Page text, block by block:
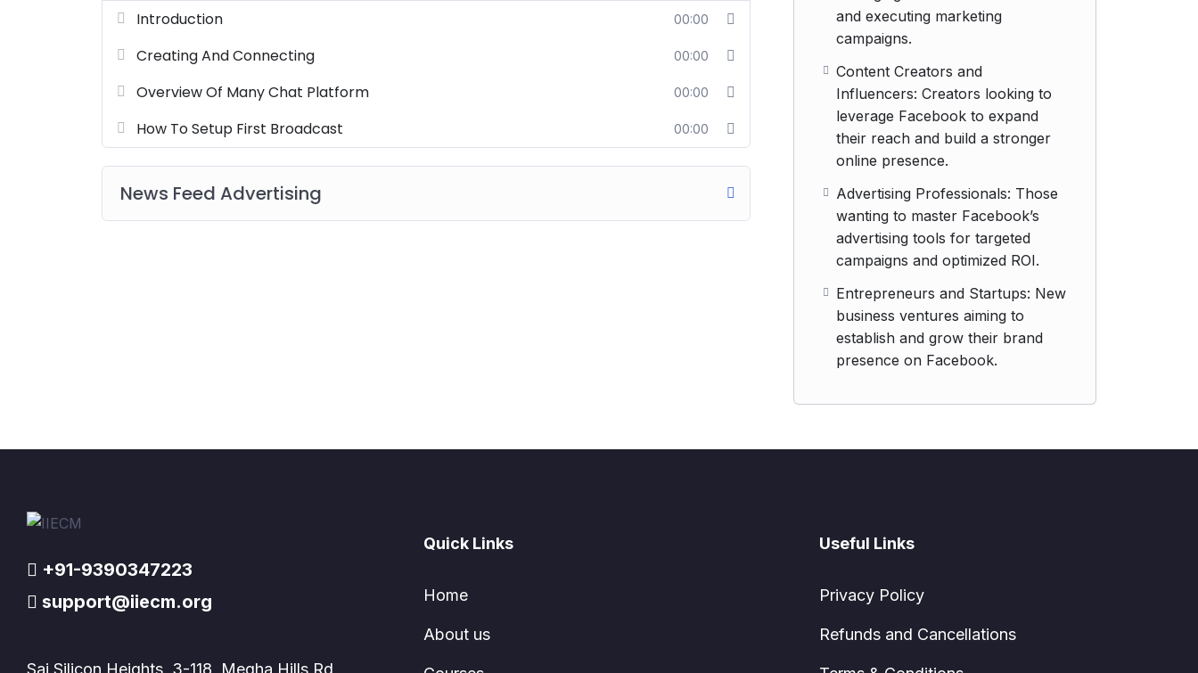
Introduction 00:00
Creating And Connecting 00:00
Overview Of Many Chat Platform 00:00
How To Setup First Broadcast 00:00
News Feed Advertising
and executing marketing
campaigns.
Content Creators and
Influencers: Creators looking to
leverage Facebook to expand
their reach and build a stronger
online presence.
Advertising Professionals: Those
wanting to master Facebook’s
advertising tools for targeted
campaigns and optimized ROI.
Entrepreneurs and Startups: New
business ventures aiming to
establish and grow their brand
presence on Facebook.
+91-9390347223
support@iiecm.org
Sai Silicon Heights, 3-118, Megha Hills Rd,
Quick Links
Home
About us
Useful Links
Privacy Policy
Refunds and Cancellations